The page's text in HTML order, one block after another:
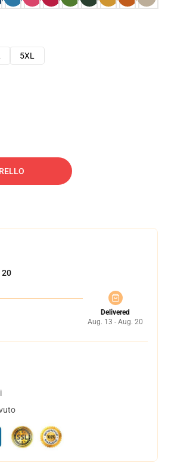
5XL
20
Delivered
Aug. 13 - Aug. 20